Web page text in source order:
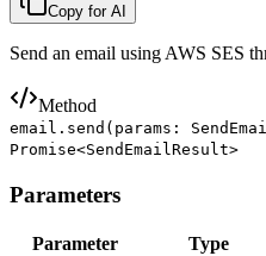
Copy for AI
Send an email using AWS SES
Method
email.send(params:
Promise<SendEmailResult>
Parameters
Parameter Type